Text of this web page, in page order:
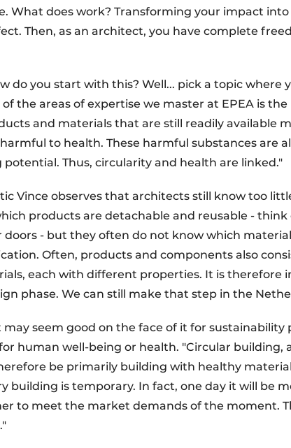
What does work? Transforming your impact
Then, as an architect, you have complete
do you start with this? Well... pick a topic where
the areas of expertise we master at EPEA is
and materials that are still readily available
to health. These harmful substances are
Thus, circularity and health are linked."
Vince observes that architects still know too
products are detachable and reusable - think
doors - but they often do not know which
Often, products and components also
each with different properties. It is therefore
phase. We can still make that step in the
seem good on the face of it for sustainability
human well-being or health. "Circular building,
be primarily building with healthy
building is temporary. In fact, one day it will be
to meet the market demands of the moment.